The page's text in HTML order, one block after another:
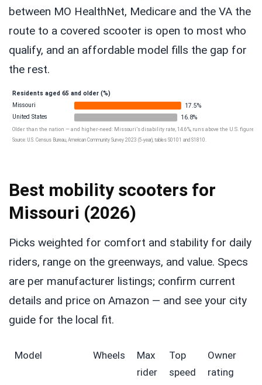
between MO HealthNet, Medicare and the VA the
route to a covered scooter is open to most who
qualify, and an affordable model fills the gap for
the rest.
Residents aged 65 and older (%)
Missouri
17.5%
United States 16.8%
Older than the nation — and higher-need: Missouri’s disability rate, 14.6%, runs above the U.S. figure,
Source: U.S. Census Bureau, American Community Survey 2023 (5-year), tables S0101 and S1810.
Best mobility scooters for
Missouri (2026)
Picks weighted for comfort and stability for daily
riders, range on the greenways, and value. Specs
are per manufacturer listings; confirm current
details and price on Amazon — and see your city
guide for the local fit.
Model Wheels
Max
rider
Top
speed
Owner
rating